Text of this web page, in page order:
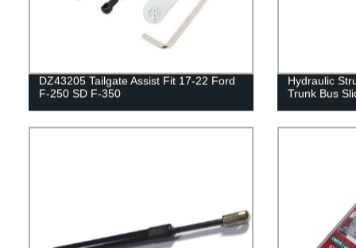
DZ43205 Tailgate Assist Fit 17-22 Ford
F-250 SD F-350
Hydraulic
Trunk Bus